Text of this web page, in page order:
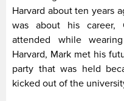
Harvard about ten years
was about his career,
attended while
Harvard, Mark met his
party that was held
kicked out of the